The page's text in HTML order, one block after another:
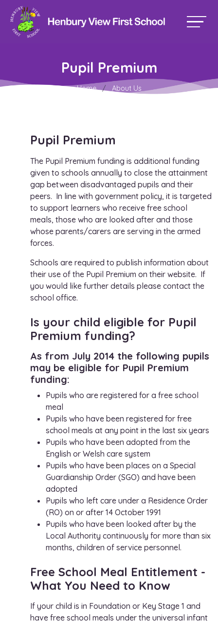
Pupil Premium
Home About Us
Pupil Premium
The Pupil Premium funding is additional funding
given to schools annually to close the attainment
gap between disadvantaged pupils and their
peers. In line with government policy, it is targeted
to support learners who receive free school
meals, those who are looked after and those
whose parents/carers are serving in the armed
forces.
Schools are required to publish information about
their use of the Pupil Premium on their website. If
you would like further details please contact the
school office.
Is your child eligible for Pupil
Premium funding?
As from July 2014 the following pupils
may be eligible for Pupil Premium
funding:
Pupils who are registered for a free school
meal
Pupils who have been registered for free
school meals at any point in the last six years
Pupils who have been adopted from the
English or Welsh care system
Pupils who have been places on a Special
Guardianship Order (SGO) and have been
adopted
Pupils who left care under a Residence Order
(RO) on or after 14 October 1991
Pupils who have been looked after by the
Local Authority continuously for more than six
months, children of service personnel.
Free School Meal Entitlement -
What You Need to Know
If your child is in Foundation or Key Stage 1 and
have free school meals under the universal infant